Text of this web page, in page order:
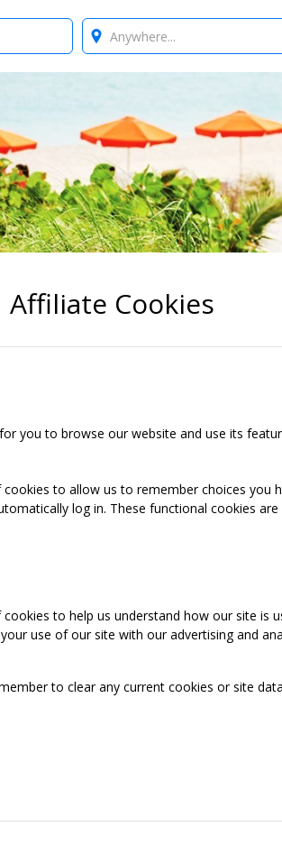
Where?
Cookies
you to browse our website and use its
to allow us to remember choices
log in. These functional cookies
to help us understand how our site
use of our site with our advertising and
to clear any current cookies or site